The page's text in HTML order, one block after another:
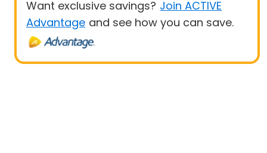
Want exclusive savings? Join ACTIVE
Advantage and see how you can save.